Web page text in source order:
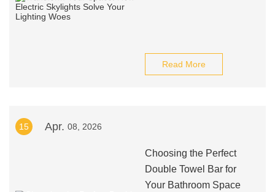
Read More
15 Apr. 08, 2026
Choosing the Perfect
Double Towel Bar for
Your Bathroom Space